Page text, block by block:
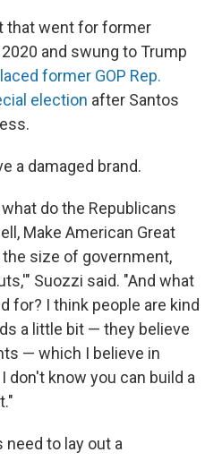
that went for former
and swung to Trump
former GOP Rep.
election after Santos
a damaged brand.
do the Republicans
Make American Great
size of government,
Suozzi said. "And what
for? I think people are kind
a little bit — they believe
— which I believe in
know you can build a
to lay out a